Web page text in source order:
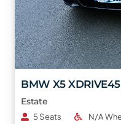
BMW X5
Estate
5 Seats N/A